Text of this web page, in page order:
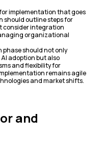
implementation that goes
should outline steps for
consider integration
organizational
phase should not only
adoption but also
and flexibility for
remains agile
and market shifts.
and